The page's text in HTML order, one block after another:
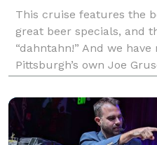
This cruise features the
great beer specials, and
“dahntahn!” And we
Pittsburgh’s own Joe